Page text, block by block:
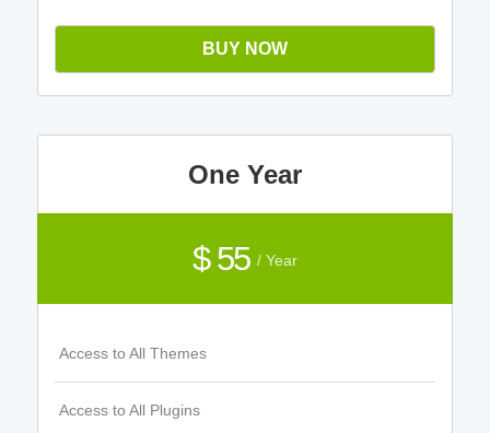
BUY NOW
One Year
$ 55 / Year
Access to All Themes
Access to All Plugins